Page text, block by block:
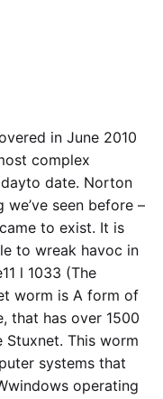
in June 2010
complex
date. Norton
we’ve seen before –
to exist. It is
to wreak havoc in
l 1033 (The
worm is A form of
that has over 1500
This worm
systems that
operating